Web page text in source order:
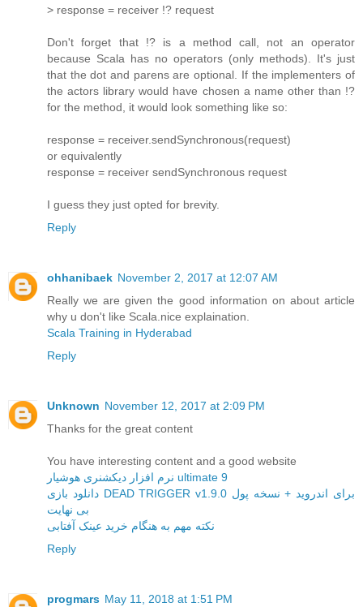
> response = receiver !? request
Don't forget that !? is a method call, not an operator
because Scala has no operators (only methods). It's just
that the dot and parens are optional. If the implementers of
the actors library would have chosen a name other than !?
for the method, it would look something like so:
response = receiver.sendSynchronous(request)
or equivalently
response = receiver sendSynchronous request
I guess they just opted for brevity.
Reply
ohhanibaek November 2, 2017 at 12:07 AM
Really we are given the good information on about article
why u don't like Scala.nice explaination.
Scala Training in Hyderabad
Reply
Unknown November 12, 2017 at 2:09 PM
Thanks for the great content
You have interesting content and a good website
نرم افزار دیکشنری هوشیار ultimate 9
دانلود بازی DEAD TRIGGER v1.9.0 برای اندروید + نسخه پول
بی نهایت
نکته مهم به هنگام خرید عینک آفتابی
Reply
progmars May 11, 2018 at 1:51 PM